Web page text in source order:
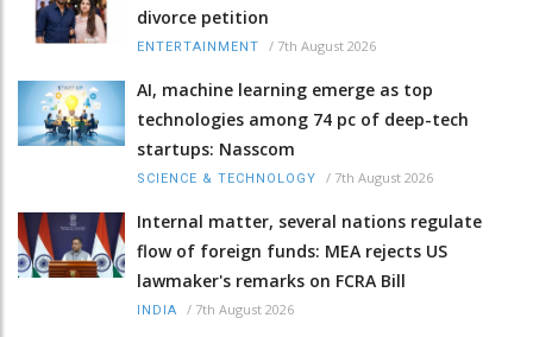
divorce petition
ENTERTAINMENT / 7th August 2026
AI, machine learning emerge as top
technologies among 74 pc of deep-tech
startups: Nasscom
SCIENCE & TECHNOLOGY / 7th August 2026
Internal matter, several nations regulate
flow of foreign funds: MEA rejects US
lawmaker's remarks on FCRA Bill
INDIA / 7th August 2026